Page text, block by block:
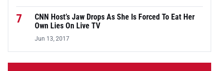
7
CNN Host’s Jaw Drops As She Is Forced To Eat Her
Own Lies On Live TV
Jun 13, 2017